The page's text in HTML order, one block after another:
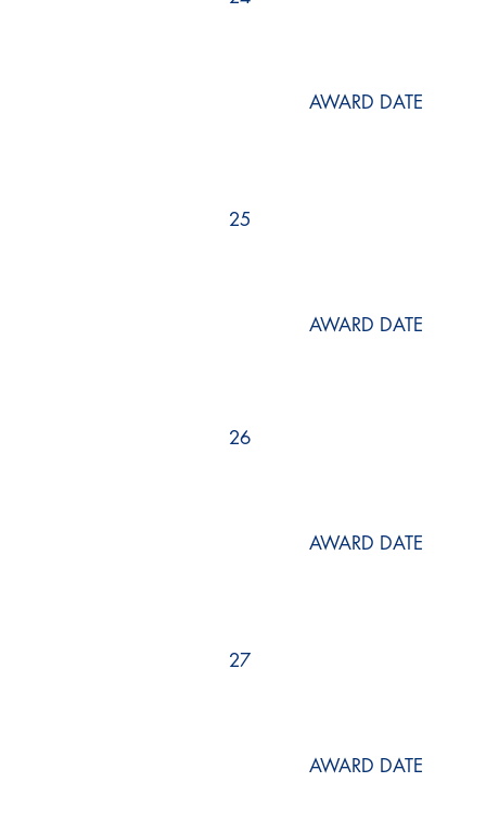
AWARD DATE
25
AWARD DATE
26
AWARD DATE
27
AWARD DATE